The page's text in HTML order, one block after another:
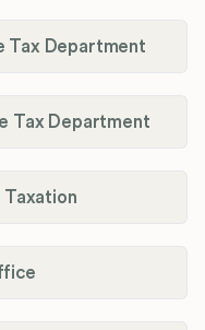
Tax Department
Tax Department
Taxation